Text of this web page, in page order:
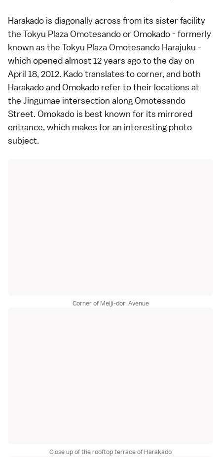
Harakado is diagonally across from its sister facility
the Tokyu Plaza Omotesandoor Omokado - formerly
known as the Tokyu Plaza Omotesando Harajuku -
which opened almost 12 years ago to the day on
April 18, 2012. Kado translates to corner, and both
Harakado and Omokado refer to their locations at
the Jingumae intersection alongOmotesando
Street. Omokado is best known for its mirrored
entrance, which makes for an interesting photo
subject.
Corner of Meiji-dori Avenue
Close up of the rooftop terrace of Harakado